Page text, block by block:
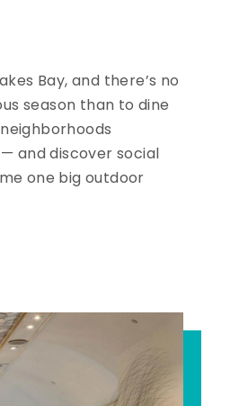
Bay, and there’s no
season than to dine
and discover social
one big outdoor